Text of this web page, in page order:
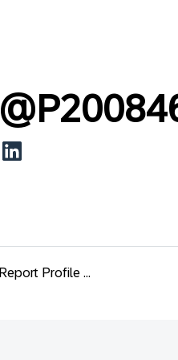
@
Report Profile ...